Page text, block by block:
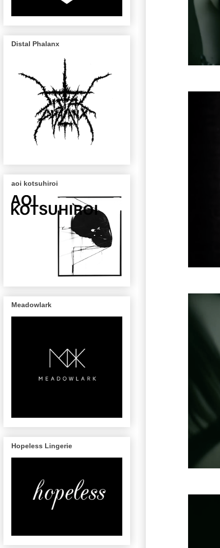
Distal Phalanx
aoi kotsuhiroi
Meadowlark
Hopeless Lingerie